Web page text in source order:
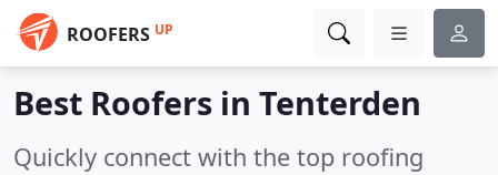
ROOFERS UP
Best Roofers in Tenterden
Quickly connect with the top roofing